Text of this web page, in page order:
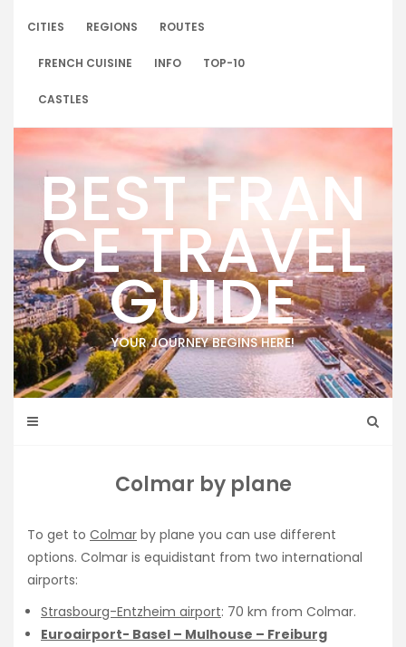
CITIES REGIONS ROUTES
FRENCH CUISINE INFO TOP-10
CASTLES
BEST FRAN
CE TRAVEL
GUIDE
YOUR JOURNEY BEGINS HERE!
Colmar by plane
To get to Colmar by plane you can use different
options. Colmar is equidistant from two international
airports:
Strasbourg-Entzheim airport: 70 km from Colmar.
Euroairport- Basel – Mulhouse – Freiburg